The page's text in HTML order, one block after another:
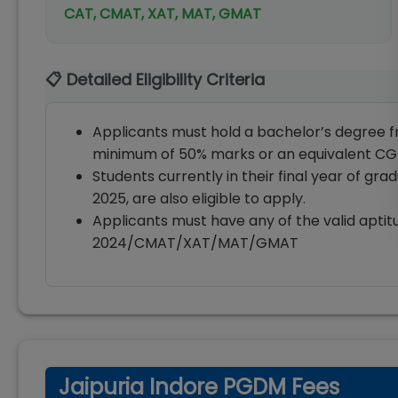
CAT, CMAT, XAT, MAT, GMAT
📋 Detailed Eligibility Criteria
Applicants must hold a bachelor’s degree
minimum of 50% marks or an equivalent
Students currently in their final year of
2025, are also eligible to apply.
Applicants must have any of the valid
2024/CMAT/XAT/MAT/GMAT
Jaipuria Indore PGDM Fees